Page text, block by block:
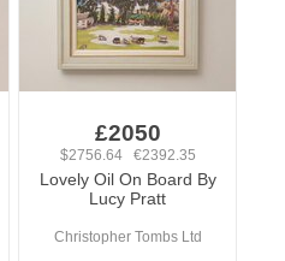
£2050
$2756.64 €2392.35
Lovely Oil On Board By
Lucy Pratt
Christopher Tombs Ltd